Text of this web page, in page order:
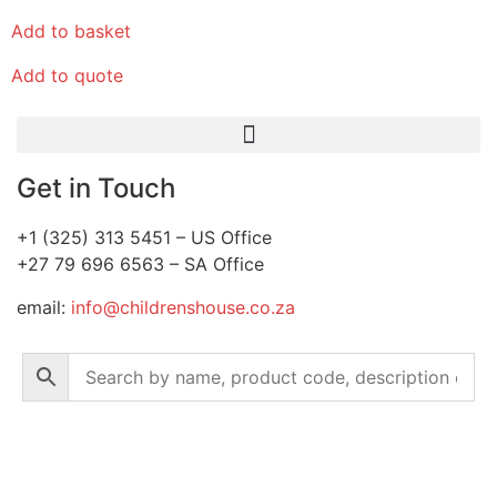
Add to basket
Add to quote
Get in Touch
+1 (325) 313 5451 – US Office
+27 79 696 6563 – SA Office
email: info@childrenshouse.co.za